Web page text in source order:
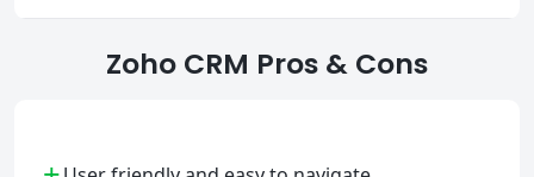
Zoho CRM Pros & Cons